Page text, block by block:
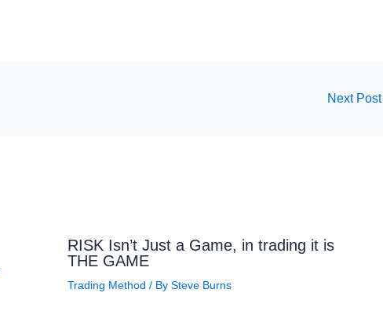
Next Post
RISK Isn’t Just a Game, in trading it is
THE GAME
Trading Method / By Steve Burns